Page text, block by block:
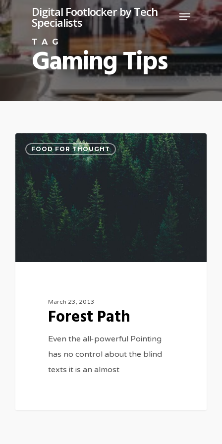
Skip
to
main
content
Digital Footlocker by Tech
Specialists
Menu
TAG
Gaming Tips
FOOD FOR THOUGHT
March 23, 2013
Forest Path
Even the all-powerful Pointing
has no control about the blind
texts it is an almost
3075
Close
Menu